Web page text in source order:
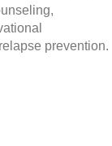
prevention.